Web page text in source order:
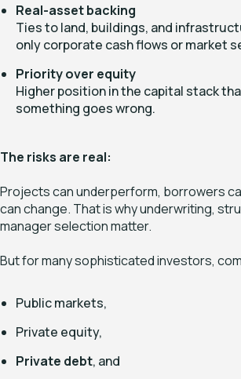
Real-asset backing
Ties to land, buildings, and
only corporate cash flows or market
Priority over equity
Higher position in the capital stack
something goes wrong.
The risks are real:
Projects can underperform, borrowers
can change. That is why underwriting,
manager selection matter.
But for many sophisticated investors,
Public markets,
Private equity,
Private debt, and